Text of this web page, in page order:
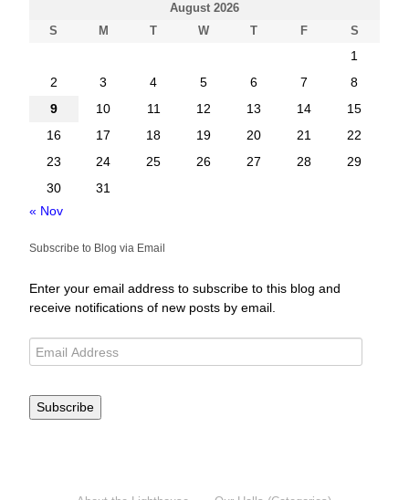
August 2026
S
M T W T F S
1
2
3 4 5 6 7
8
9
10 11 12 13 14
15
16
17 18 19 20 21
22
23
24 25 26 27 28
29
30
31
« Nov
Subscribe to Blog via Email
Enter your email address to subscribe to this blog and
receive notifications of new posts by email.
Subscribe